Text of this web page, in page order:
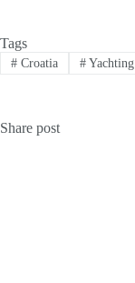
Tags
#Croatia #Yachting
Share post